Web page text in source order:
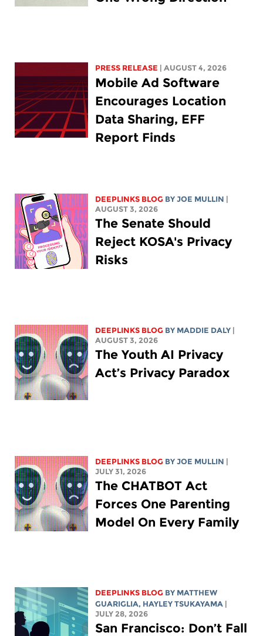
PRESS RELEASE | AUGUST 4, 2026
Mobile Ad Software
Encourages Location
Data Sharing, EFF
Report Finds
DEEPLINKS BLOG BY JOE MULLIN |
AUGUST 3, 2026
The Senate Should
Reject KOSA's Privacy
Risks
DEEPLINKS BLOG BY MADDIE DALY |
AUGUST 3, 2026
The Youth AI Privacy
Act’s Privacy Paradox
DEEPLINKS BLOG BY JOE MULLIN |
JULY 31, 2026
The CHATBOT Act
Forces One Parenting
Model On Every Family
DEEPLINKS BLOG BY MATTHEW
GUARIGLIA, HAYLEY TSUKAYAMA |
JULY 28, 2026
San Francisco: Don’t Fall